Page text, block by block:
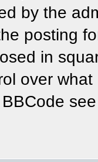
by the
posting
in
over